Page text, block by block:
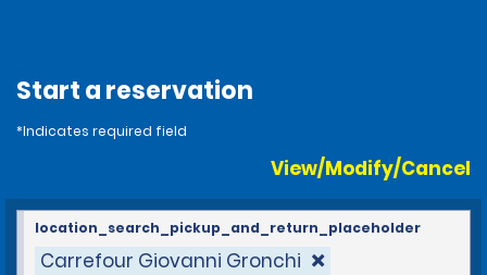
Start a reservation
*Indicates required field
View/Modify/Cancel
Carrefour Giovanni Gronchi
location_search_pickup_and_return_placeholder